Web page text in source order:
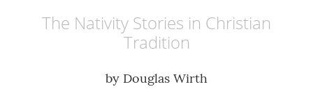
The Nativity Stories in Christian
Tradition
by Douglas Wirth